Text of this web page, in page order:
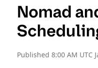
Nomad
Published 8:00 AM UTC